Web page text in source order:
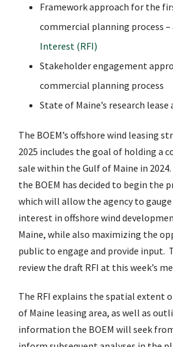
Framework approach for the
commercial planning process –
Interest (RFI)
Stakeholder engagement
commercial planning process
State of Maine’s research
The BOEM’s offshore wind leasing
2025 includes the goal of holding a
sale within the Gulf of Maine in
the BOEM has decided to begin the
which will allow the agency to
interest in offshore wind
Maine, while also maximizing the
public to engage and provide input.
review the draft RFI at this week’s
The RFI explains the spatial extent
of Maine leasing area, as well as
information the BOEM will seek